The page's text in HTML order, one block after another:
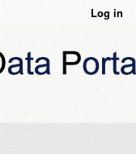
Log in